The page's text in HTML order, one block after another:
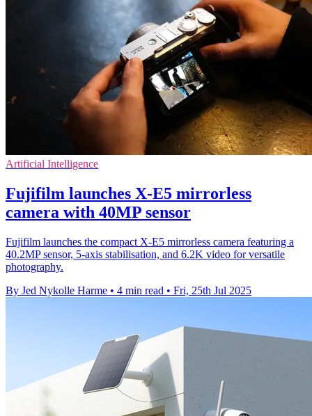
Artificial Intelligence
Fujifilm launches X-E5 mirrorless
camera with 40MP sensor
Fujifilm launches the compact X-E5 mirrorless camera featuring a
40.2MP sensor, 5-axis stabilisation, and 6.2K video for versatile
photography.
By Jed Nykolle Harme • 4 min read • Fri, 25th Jul 2025